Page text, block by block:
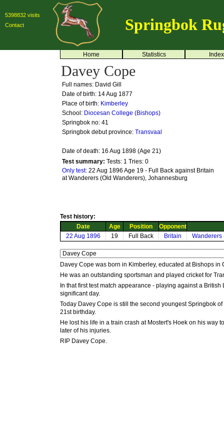
5398832 visits
Contact
Springbok
Home Statistics Index
Davey Cope
Full names: David Gill
Date of birth: 14 Aug 1877
Place of birth: Kimberley
School: Diocesan College (Bishops)
Springbok no: 41
Springbok debut province: Transvaal
Date of death: 16 Aug 1898 (Age 21)
Test summary: Tests: 1 Tries: 0
Only test: 22 Aug 1896 Age 19 - Full Back against Britain
at Wanderers (Old Wanderers), Johannesburg
Test history:
Date
Age Position
Opponent
22 Aug 1896
19 Full Back Britain Wanderers
Davey Cope was born in Kimberley, educated at Bishops
He was an outstanding sportsman and played cricket for
In that first test match appearance - playing against a
significant day.
Today Davey Cope is still the second youngest Springbok
21st birthday.
He lost his life in a train crash at Mostert's Hoek on his way
later of his injuries.
RIP Davey Cope.